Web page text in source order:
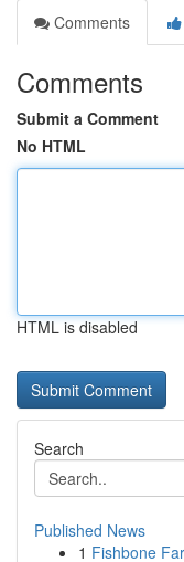
Comments
Comments
Submit a Comment
No HTML
HTML is disabled
Search
Published News
1 Fishbone